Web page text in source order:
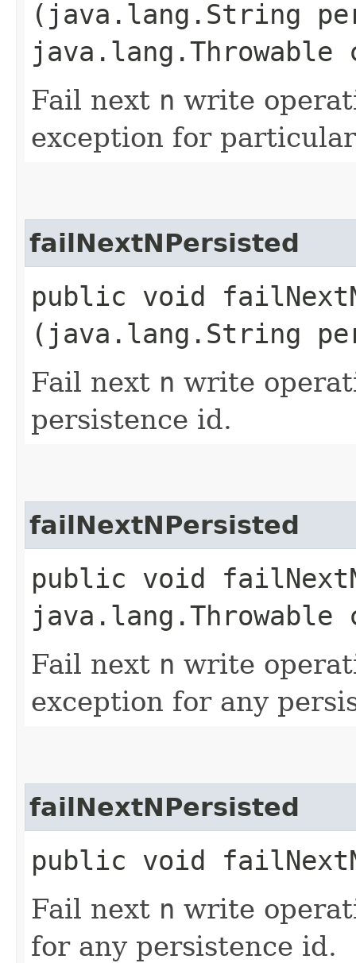
(java.lang.String
java.lang.Throwable
Fail next n write
exception for
failNextNPersisted
public void
(java.lang.String
Fail next n write
persistence id.
failNextNPersisted
public void
java.lang.Throwable
Fail next n write
exception for any
failNextNPersisted
public void
Fail next n write
for any persistence id.